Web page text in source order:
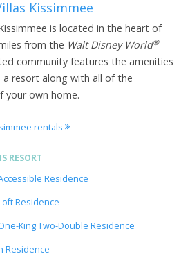
Kissimmee
is located in the heart of
from the Walt Disney World®
community features the amenities
resort along with all of the
your own home.
rentals
RESORT
Residence
Residence
King Two-Double Residence
Residence